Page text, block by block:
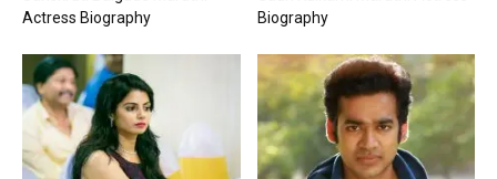
Actress Biography
Biography